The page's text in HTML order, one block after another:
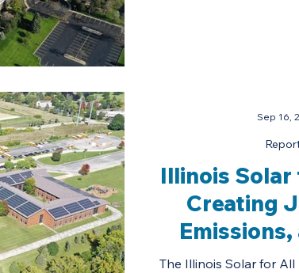
Illinois
Creating
The Illinois Solar for
Sep 16,